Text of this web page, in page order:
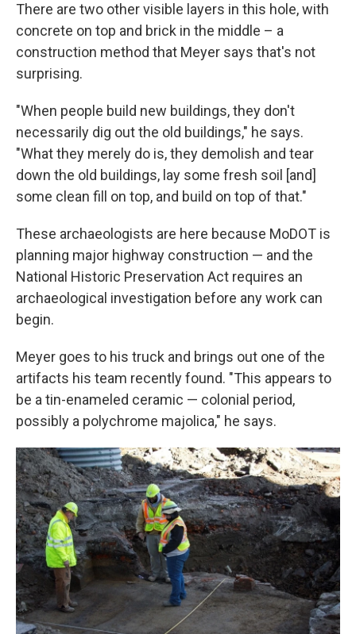
There are two other visible layers in this hole, with
concrete on top and brick in the middle – a
construction method that Meyer says that's not
surprising.
"When people build new buildings, they don't
necessarily dig out the old buildings," he says.
"What they merely do is, they demolish and tear
down the old buildings, lay some fresh soil [and]
some clean fill on top, and build on top of that."
These archaeologists are here because MoDOT is
planning major highway construction — and the
National Historic Preservation Act requires an
archaeological investigation before any work can
begin.
Meyer goes to his truck and brings out one of the
artifacts his team recently found. "This appears to
be a tin-enameled ceramic — colonial period,
possibly a polychrome majolica," he says.